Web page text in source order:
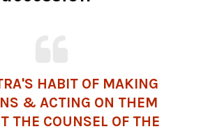
HABIT OF MAKING
& ACTING ON THEM
THE COUNSEL OF THE